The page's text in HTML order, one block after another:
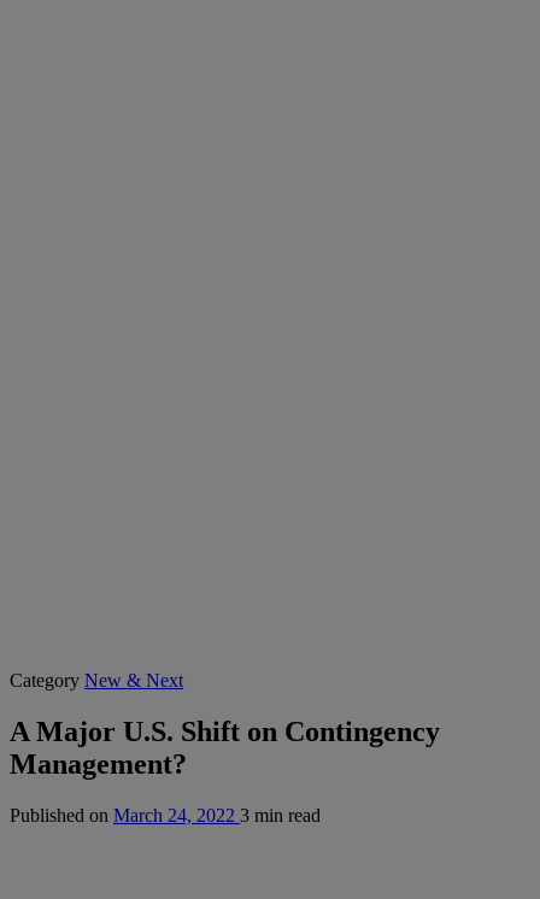
Category New & Next
A Major U.S. Shift on Contingency
Management?
Published on March 24, 2022 3 min read